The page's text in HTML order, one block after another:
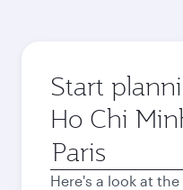
Start
Ho Chi
Origin
city
Here's a look at